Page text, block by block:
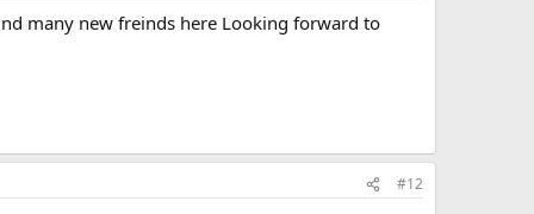
many new freinds here Looking forward to
#12